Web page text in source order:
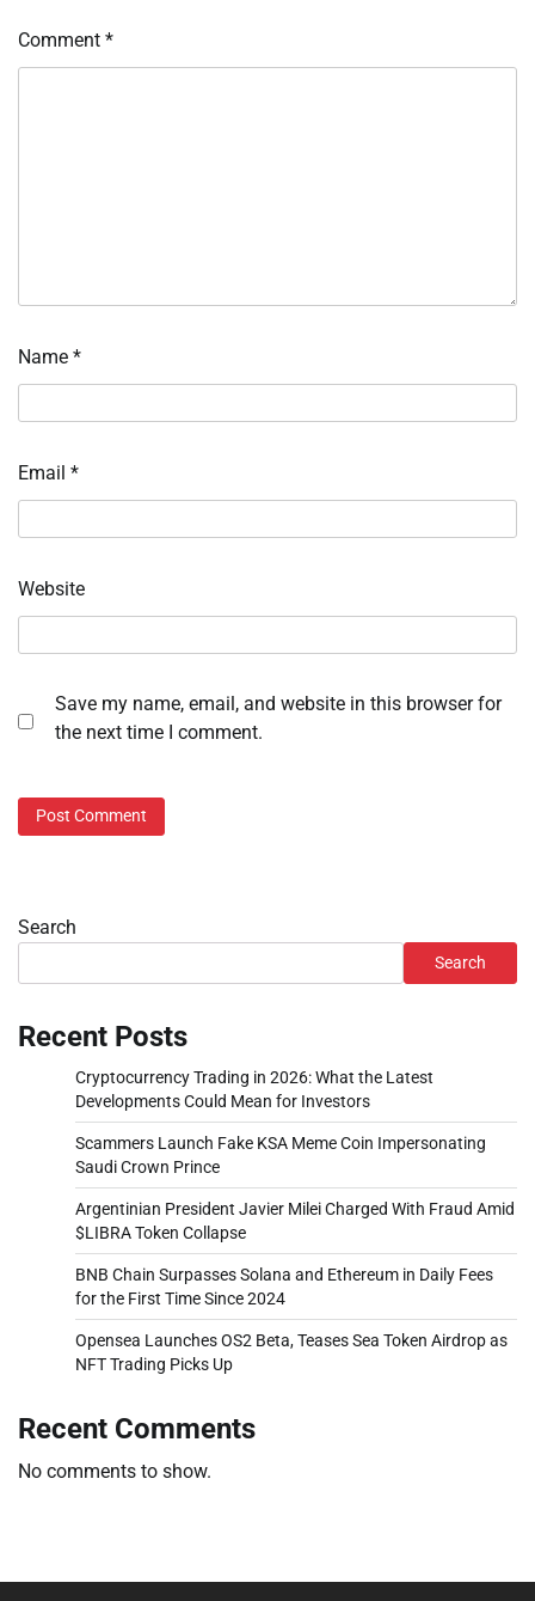
Comment *
Name *
Email *
Website
Save my name, email, and website in this browser for
the next time I comment.
Search
Search
Recent Posts
Cryptocurrency Trading in 2026: What the Latest
Developments Could Mean for Investors
Scammers Launch Fake KSA Meme Coin Impersonating
Saudi Crown Prince
Argentinian President Javier Milei Charged With Fraud Amid
$LIBRA Token Collapse
BNB Chain Surpasses Solana and Ethereum in Daily Fees
for the First Time Since 2024
Opensea Launches OS2 Beta, Teases Sea Token Airdrop as
NFT Trading Picks Up
Recent Comments
No comments to show.